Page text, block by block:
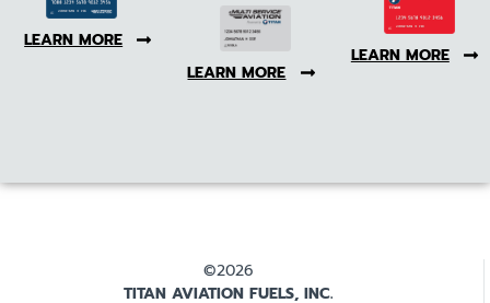
LEARN MORE
LEARN MORE
LEARN MORE
©2026
TITAN AVIATION FUELS, INC.